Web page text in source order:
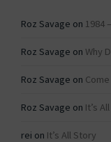
Roz Savage on 1984
Roz Savage on Why
Roz Savage on
Roz Savage on It’s
rei on It’s All Story